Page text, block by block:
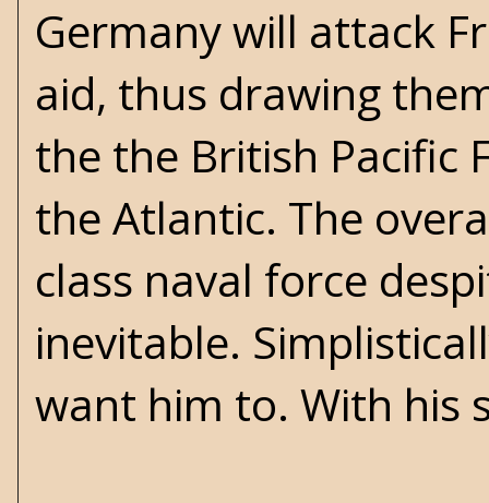
Germany will attack
aid, thus drawing
the the British Pacific
the Atlantic. The
class naval force
inevitable.
want him to. With his